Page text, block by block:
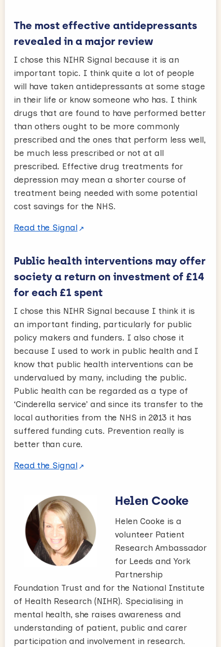
The most effective antidepressants
revealed in a major review
I chose this NIHR Signal because it is an
important topic. I think quite a lot of people
will have taken antidepressants at some stage
in their life or know someone who has. I think
drugs that are found to have performed better
than others ought to be more commonly
prescribed and the ones that perform less well,
be much less prescribed or not at all
prescribed. Effective drug treatments for
depression may mean a shorter course of
treatment being needed with some potential
cost savings for the NHS.
Read the Signal
Public health interventions may offer
society a return on investment of £14
for each £1 spent
I chose this NIHR Signal because I think it is
an important finding, particularly for public
policy makers and funders. I also chose it
because I used to work in public health and I
know that public health interventions can be
undervalued by many, including the public.
Public health can be regarded as a type of
‘Cinderella service’ and since its transfer to the
local authorities from the NHS in 2013 it has
suffered funding cuts. Prevention really is
better than cure.
Read the Signal
Helen Cooke
Helen Cooke is a
volunteer Patient
Research Ambassador
for Leeds and York
Partnership
Foundation Trust and for the National Institute
of Health Research (NIHR). Specialising in
mental health, she raises awareness and
understanding of patient, public and carer
participation and involvement in research.